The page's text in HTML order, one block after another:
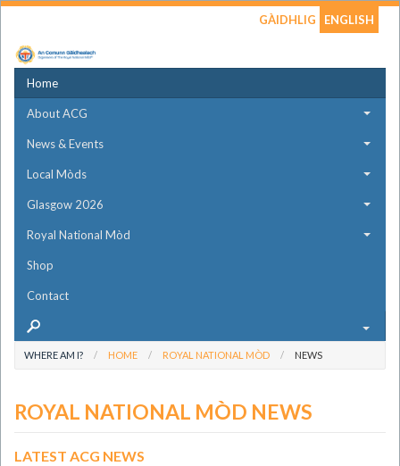
GÀIDHLIG ENGLISH
Home
About ACG
News & Events
Local Mòds
Glasgow 2026
Royal National Mòd
Shop
Contact
WHERE AM I? HOME ROYAL NATIONAL MÒD NEWS
ROYAL NATIONAL MÒD NEWS
LATEST ACG NEWS